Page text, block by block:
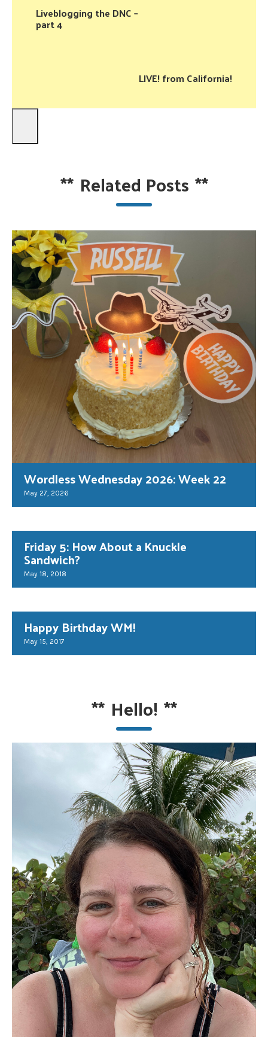
Liveblogging the DNC –
part 4
LIVE! from California!
** Related Posts **
Wordless Wednesday 2026: Week 22
May 27, 2026
Friday 5: How About a Knuckle
Sandwich?
May 18, 2018
Happy Birthday WM!
May 15, 2017
** Hello! **